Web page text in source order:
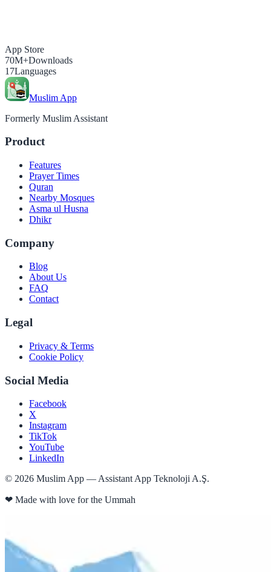
App Store
70M+Downloads
17Languages
Muslim App
Formerly Muslim Assistant
Product
Features
Prayer Times
Quran
Nearby Mosques
Asma ul Husna
Dhikr
Company
Blog
About Us
FAQ
Contact
Legal
Privacy & Terms
Cookie Policy
Social Media
Facebook
X
Instagram
TikTok
YouTube
LinkedIn
© 2026 Muslim App — Assistant App Teknoloji A.Ş.
❤ Made with love for the Ummah